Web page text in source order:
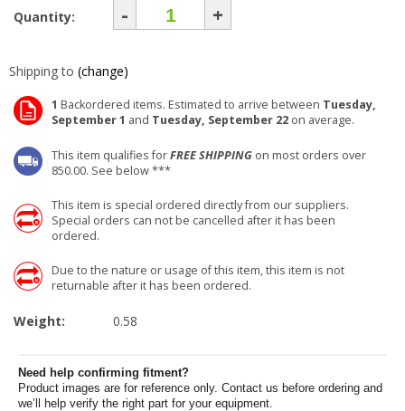
Quantity:
- +
Shipping to (change)
1 Backordered items. Estimated to arrive between Tuesday,
September 1 and Tuesday, September 22 on average.
This item qualifies forFREE SHIPPING on most orders over
850.00. See below ***
This item is special ordered directly from our suppliers.
Special orders can not be cancelled after it has been
ordered.
Due to the nature or usage of this item, this item is not
returnable after it has been ordered.
Weight: 0.58
Need help confirming fitment?
Product images are for reference only. Contact us before ordering and
we’ll help verify the right part for your equipment.